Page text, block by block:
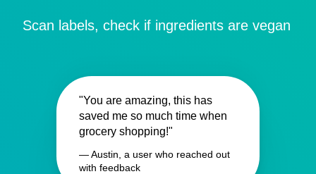
Scan labels, check if ingredients are vegan
"You are amazing, this has
saved me so much time when
grocery shopping!"
— Austin, a user who reached out
with feedback